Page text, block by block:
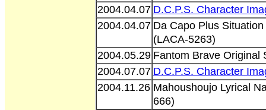
2004.04.07 D.C.P.S. Character
2004.04.07 Da Capo Plus
(LACA-5263)
2004.05.29 Fantom Brave Original
2004.07.07 D.C.P.S. Character
2004.11.26 Mahoushoujo Lyrical
666)